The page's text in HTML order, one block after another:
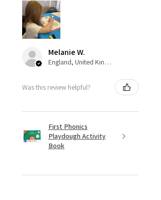
Melanie W.
England, United Kingdom
Was this review helpful?
First Phonics
Playdough Activity
Book